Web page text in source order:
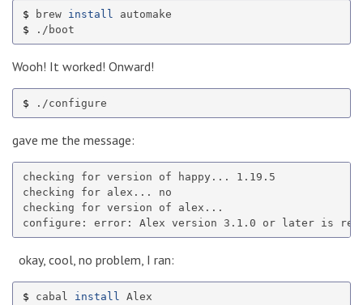
$ brew install
$
Wooh! It worked! Onward!
$
gave me the message:
checking for version of happy... 1.19.5
checking for alex... no
checking for version of alex...
okay, cool, no problem, I ran:
$ cabal install